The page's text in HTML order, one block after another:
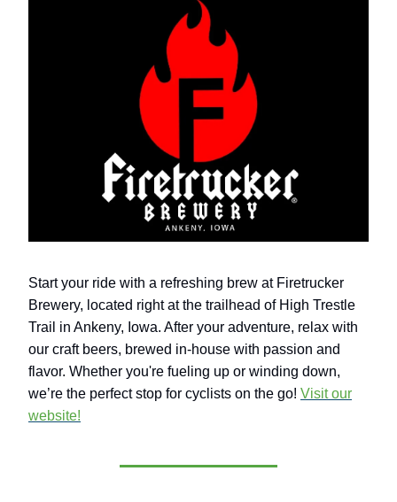
Start your ride with a refreshing brew at Firetrucker
Brewery, located right at the trailhead of High Trestle
Trail in Ankeny, Iowa. After your adventure, relax with
our craft beers, brewed in-house with passion and
flavor. Whether you're fueling up or winding down,
we’re the perfect stop for cyclists on the go! Visit our
website!